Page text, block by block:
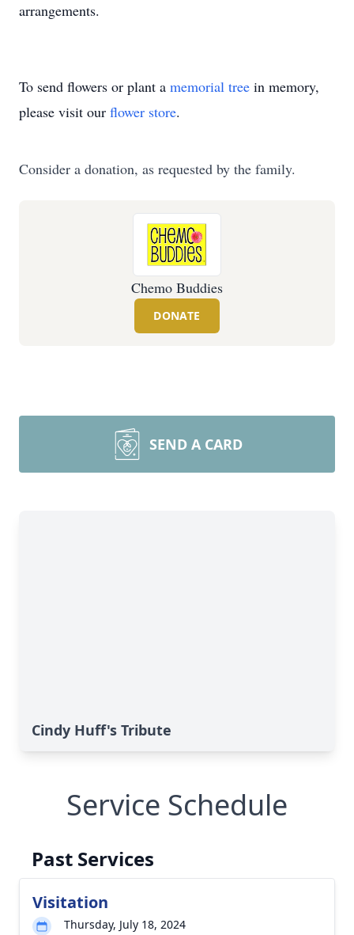
arrangements.
To send flowers or plant a memorial tree in memory,
please visit our flower store.
Consider a donation, as requested by the family.
Chemo Buddies
DONATE
SEND A CARD
Cindy Huff's Tribute
Service Schedule
Past Services
Visitation
Thursday, July 18, 2024